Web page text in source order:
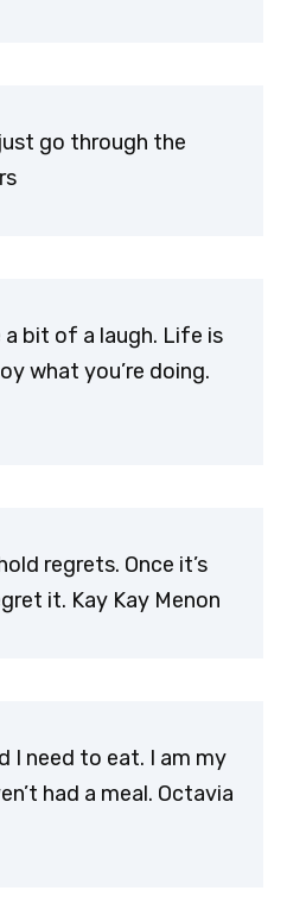
go through the
a bit of a laugh. Life is
what you’re doing.
regrets. Once it’s
it. Kay Kay Menon
I need to eat. I am my
had a meal. Octavia